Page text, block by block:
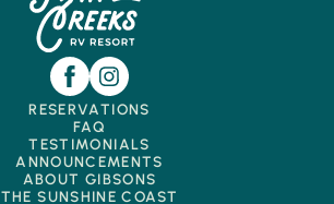
RESERVATIONS
FAQ
TESTIMONIALS
ANNOUNCEMENTS
ABOUT GIBSONS
THE SUNSHINE COAST